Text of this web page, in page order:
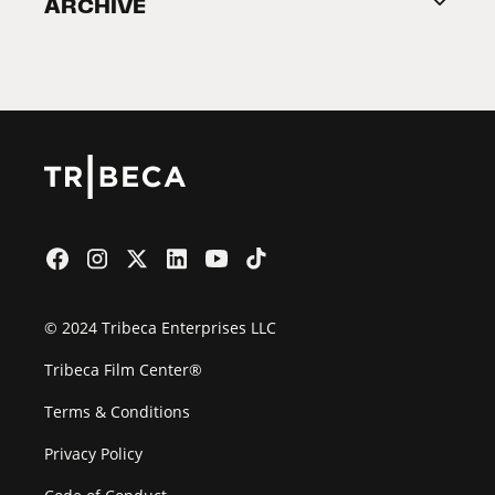
2026 Partners
ARCHIVE
© 2024 Tribeca Enterprises LLC
Tribeca Film Center®
Terms & Conditions
Privacy Policy